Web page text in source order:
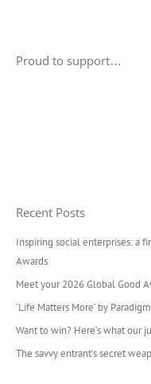
Proud to support…
Recent Posts
Inspiring social enterprises: a
Awards
Meet your 2026 Global Good
‘Life Matters More’ by
Want to win? Here’s what our
The savvy entrant’s secret